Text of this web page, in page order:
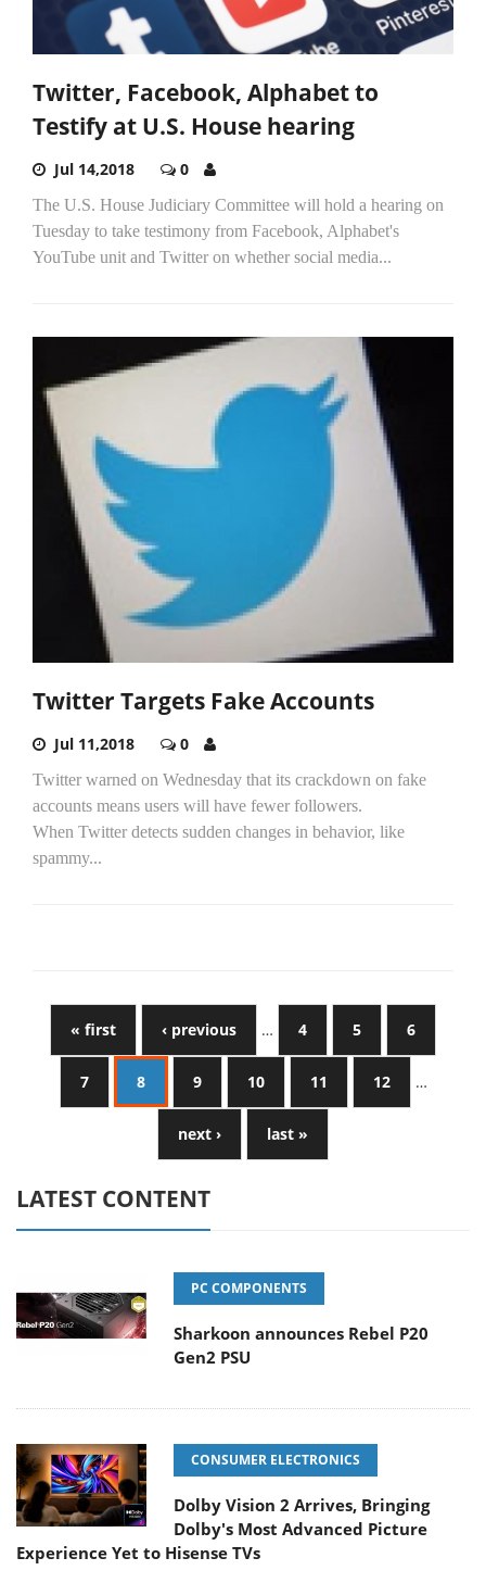
Twitter, Facebook, Alphabet to
Testify at U.S. House hearing
Jul 14,2018 0
The U.S. House Judiciary Committee will hold a hearing on
Tuesday to take testimony from Facebook, Alphabet's
YouTube unit and Twitter on whether social media...
Twitter Targets Fake Accounts
Jul 11,2018 0
Twitter warned on Wednesday that its crackdown on fake
accounts means users will have fewer followers.
When Twitter detects sudden changes in behavior, like
spammy...
« first ‹ previous … 4 5 6
7 8 9 10 11 12 …
next › last »
LATEST CONTENT
PC COMPONENTS
Sharkoon announces Rebel P20
Gen2 PSU
CONSUMER ELECTRONICS
Dolby Vision 2 Arrives, Bringing
Dolby's Most Advanced Picture
Experience Yet to Hisense TVs